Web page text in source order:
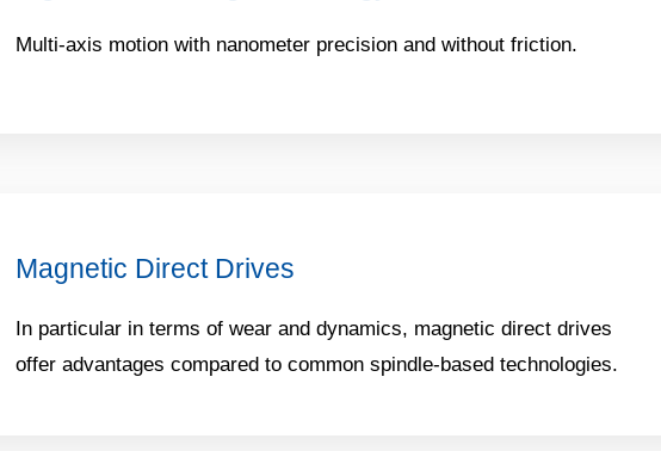
Multi-axis motion with nanometer precision and without friction.
Magnetic Direct Drives
In particular in terms of wear and dynamics, magnetic direct drives
offer advantages compared to common spindle-based technologies.